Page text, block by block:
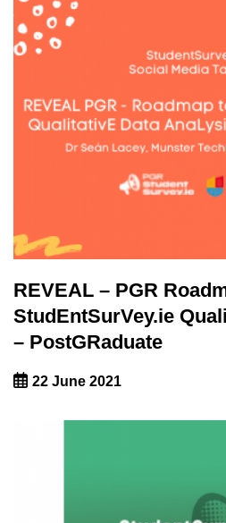
REVEAL – PGR
StudEntSurVey.ie
– PostGRaduate
22 June 2021